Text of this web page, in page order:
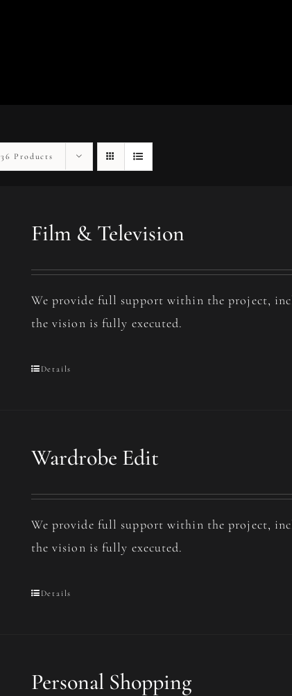
36 Products
Film & Television
We provide full support within the project,
the vision is fully executed.
Details
Wardrobe Edit
We provide full support within the project,
the vision is fully executed.
Details
Personal Shopping